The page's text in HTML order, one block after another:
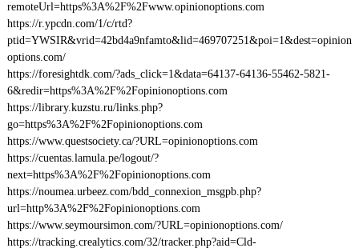
remoteUrl=https%3A%2F%2Fwww.opinionoptions.com
https://r.ypcdn.com/1/c/rtd?
ptid=YWSIR&vrid=42bd4a9nfamto&lid=469707251&poi=1&dest=opinion
options.com/
https://foresightdk.com/?ads_click=1&data=64137-64136-55462-5821-
6&redir=https%3A%2F%2Fopinionoptions.com
https://library.kuzstu.ru/links.php?
go=https%3A%2F%2Fopinionoptions.com
https://www.questsociety.ca/?URL=opinionoptions.com
https://cuentas.lamula.pe/logout/?
next=https%3A%2F%2Fopinionoptions.com
https://noumea.urbeez.com/bdd_connexion_msgpb.php?
url=http%3A%2F%2Fopinionoptions.com
https://www.seymoursimon.com/?URL=opinionoptions.com/
https://tracking.crealytics.com/32/tracker.php?aid=Cld-